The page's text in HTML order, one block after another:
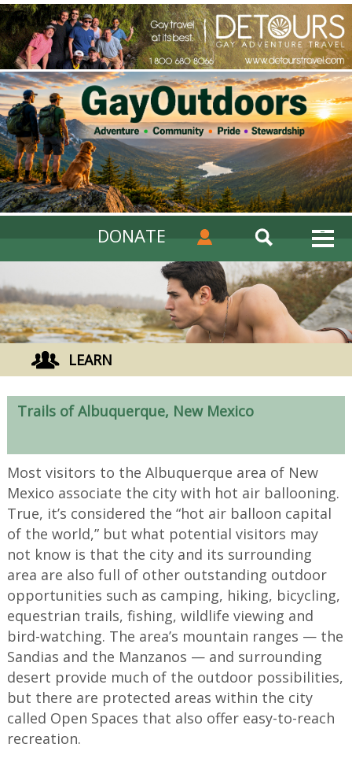
DONATE
LEARN
Trails of Albuquerque, New Mexico
Most visitors to the Albuquerque area of New
Mexico associate the city with hot air ballooning.
True, it’s considered the “hot air balloon capital
of the world,” but what potential visitors may
not know is that the city and its surrounding
area are also full of other outstanding outdoor
opportunities such as camping, hiking, bicycling,
equestrian trails, fishing, wildlife viewing and
bird-watching. The area’s mountain ranges — the
Sandias and the Manzanos — and surrounding
desert provide much of the outdoor possibilities,
but there are protected areas within the city
called Open Spaces that also offer easy-to-reach
recreation.